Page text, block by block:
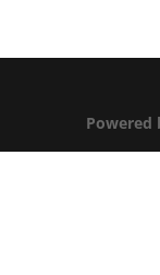
Powered